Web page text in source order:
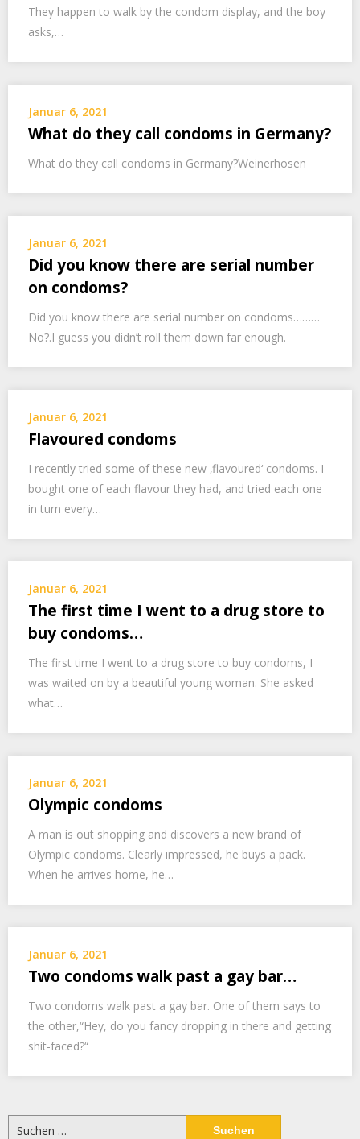
They happen to walk by the condom display, and the boy
asks,…
Januar 6, 2021
What do they call condoms in Germany?
What do they call condoms in Germany?Weinerhosen
Januar 6, 2021
Did you know there are serial number
on condoms?
Did you know there are serial number on condoms………
No?.I guess you didn’t roll them down far enough.
Januar 6, 2021
Flavoured condoms
I recently tried some of these new ‚flavoured‘ condoms. I
bought one of each flavour they had, and tried each one
in turn every…
Januar 6, 2021
The first time I went to a drug store to
buy condoms…
The first time I went to a drug store to buy condoms, I
was waited on by a beautiful young woman. She asked
what…
Januar 6, 2021
Olympic condoms
A man is out shopping and discovers a new brand of
Olympic condoms. Clearly impressed, he buys a pack.
When he arrives home, he…
Januar 6, 2021
Two condoms walk past a gay bar…
Two condoms walk past a gay bar. One of them says to
the other,“Hey, do you fancy dropping in there and getting
shit-faced?“
Suchen